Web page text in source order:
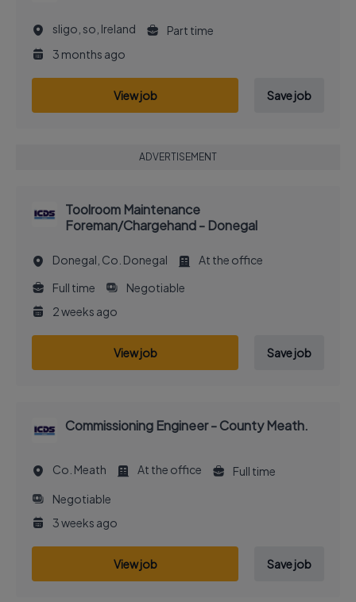
sligo, so, Ireland
Part time
3 months ago
View job Save job
ADVERTISEMENT
Toolroom Maintenance
Foreman/Chargehand - Donegal
Donegal, Co. Donegal
At the office
Full time
Negotiable
2 weeks ago
View job Save job
Commissioning Engineer - County Meath.
Co. Meath At the office
Full time
Negotiable
3 weeks ago
View job Save job